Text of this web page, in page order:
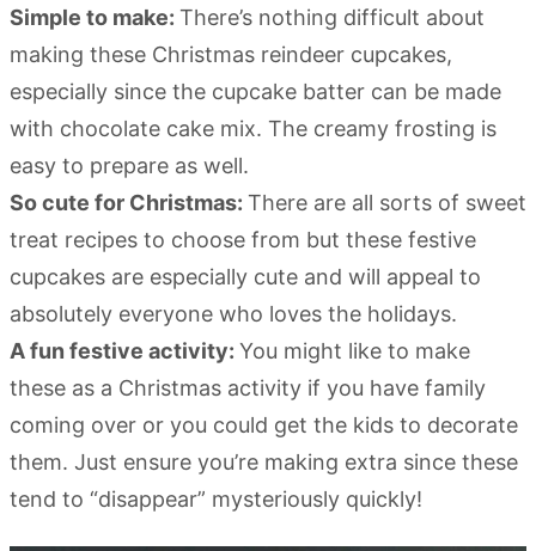
Simple to make: There’s nothing difficult about
making these Christmas reindeer cupcakes,
especially since the cupcake batter can be made
with chocolate cake mix. The creamy frosting is
easy to prepare as well.
So cute for Christmas: There are all sorts of sweet
treat recipes to choose from but these festive
cupcakes are especially cute and will appeal to
absolutely everyone who loves the holidays.
A fun festive activity: You might like to make
these as a Christmas activity if you have family
coming over or you could get the kids to decorate
them. Just ensure you’re making extra since these
tend to “disappear” mysteriously quickly!